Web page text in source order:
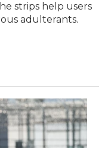
strips help users
adulterants.